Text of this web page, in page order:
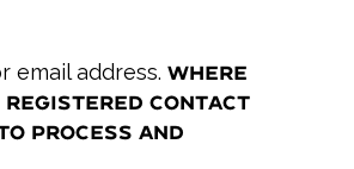
email address. Where
registered contact
process and